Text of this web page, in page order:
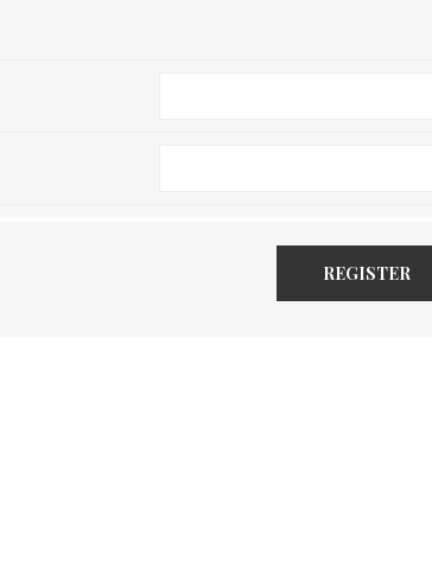
REGISTER